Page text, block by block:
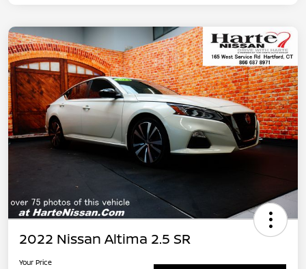
2022 Nissan Altima 2.5 SR
Your Price